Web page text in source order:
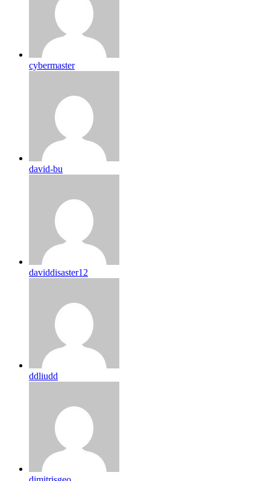
cybermaster
david-bu
daviddisaster12
ddliudd